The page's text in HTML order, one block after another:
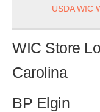
USDA WIC
WIC Store
Carolina
BP Elgin